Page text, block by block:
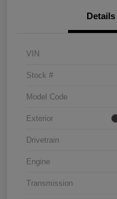
Details
VIN
Stock #
Model Code
Exterior
Drivetrain
Engine
Transmission